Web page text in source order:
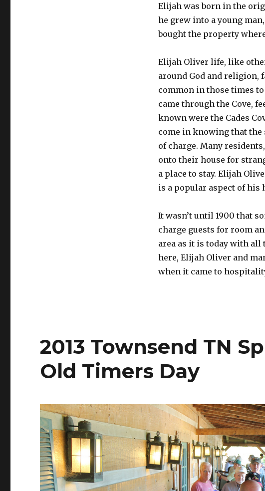
Elijah was born in the
he grew into a young
bought the property
Elijah Oliver life, like
around God and religion,
common in those times
came through the Cove,
known were the Cades
come in knowing that
of charge. Many
onto their house for
a place to stay. Elijah
is a popular aspect of his
It wasn’t until 1900 that
charge guests for room
area as it is today with all
here, Elijah Oliver and
when it came to
2013 Townsend TN
Old Timers Day